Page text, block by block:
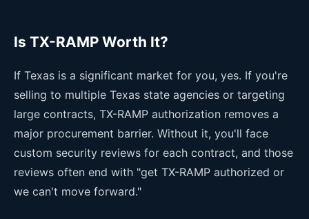
Is TX-RAMP Worth It?
If Texas is a significant market for you, yes. If you're
selling to multiple Texas state agencies or targeting
large contracts, TX-RAMP authorization removes a
major procurement barrier. Without it, you'll face
custom security reviews for each contract, and those
reviews often end with "get TX-RAMP authorized or
we can't move forward."